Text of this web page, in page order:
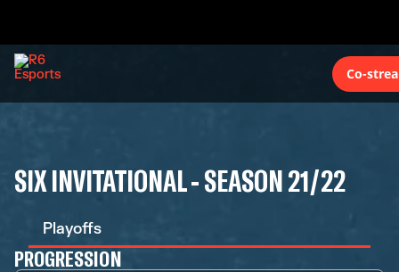
Co-
SIX INVITATIONAL - SEASON 21/22
Playoffs
PROGRESSION